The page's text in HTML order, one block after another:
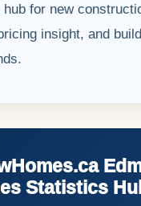
hub for new
insight, and
Statistics